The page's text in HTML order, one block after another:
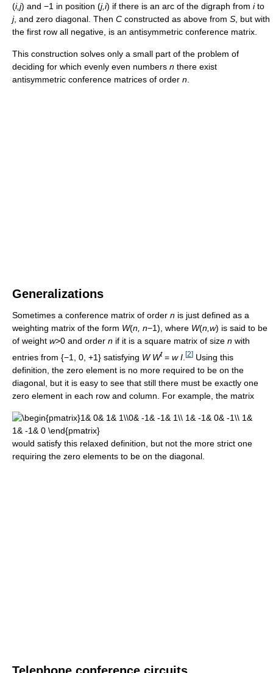
(i,j) and −1 in position (j,i) if there is an arc of the digraph from ito
j, and zero diagonal. Then C constructed as above from S , but with
the first row all negative, is an antisymmetric conference matrix.
This construction solves only a small part of the problem of
deciding for which evenly even numbers n there exist
antisymmetric conference matrices of order n
Generalizations
Sometimes a conference matrix of order n is just defined as a
weighting matrix of the form W(n, n−1), where W(n,w) is said to be
of weight w>0 and order n if it is a square matrix of size n with
entries from {−1, 0, +1} satisfying W Wt = w I [2] Using this
definition, the zero element is no more required to be on the
diagonal, but it is easy to see that still there must be exactly one
zero element in each row and column. For example, the matrix
would satisfy this relaxed definition, but not the more strict one
requiring the zero elements to be on the diagonal.
Telephone conference circuits